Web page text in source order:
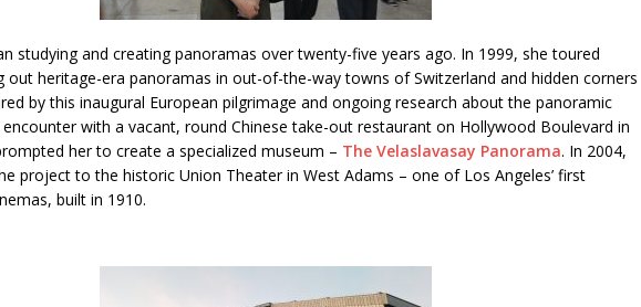
studying and creating panoramas over twenty-five years ago. In 1999, she toured
out heritage-era panoramas in out-of-the-way towns of Switzerland and hidden corners
by this inaugural European pilgrimage and ongoing research about the panoramic
with a vacant, round Chinese take-out restaurant on Hollywood Boulevard in
her to create a specialized museum – The Velaslavasay Panorama. In 2004,
project to the historic Union Theater in West Adams – one of Los Angeles’ first
built in 1910.